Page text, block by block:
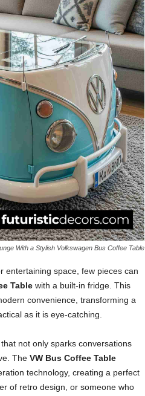
With a Stylish Volkswagen Bus Coffee Table
entertaining space, few pieces can
Tablewith a built-in fridge. This
convenience, transforming a
as it is eye-catching.
not only sparks conversations
The VW Bus Coffee Table
technology, creating a perfect
of retro design, or someone who